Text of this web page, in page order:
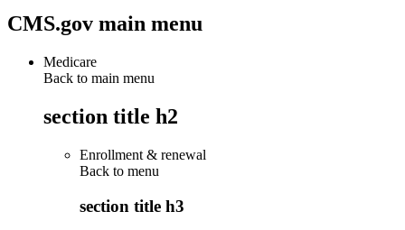
CMS.gov main menu
Medicare
Back to main menu
section title h2
Enrollment & renewal
Back to menu
section title h3